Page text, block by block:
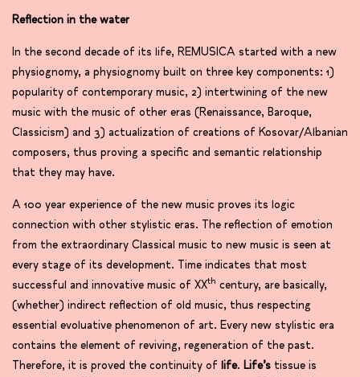
Reflection in the water
In the second decade of its life, REMUSICA started with a new
physiognomy, a physiognomy built on three key components: 1)
popularity of contemporary music, 2) intertwining of the new
music with the music of other eras (Renaissance, Baroque,
Classicism) and 3) actualization of creations of Kosovar/Albanian
composers, thus proving a specific and semantic relationship
that they may have.
A 100 year experience of the new music proves its logic
connection with other stylistic eras. The reflection of emotion
from the extraordinary Classical music to new music is seen at
every stage of its development. Time indicates that most
successful and innovative music of XXth century, are basically,
(whether) indirect reflection of old music, thus respecting
essential evoluative phenomenon of art. Every new stylistic era
contains the element of reviving, regeneration of the past.
Therefore, it is proved the continuity of life. Life’s tissue is